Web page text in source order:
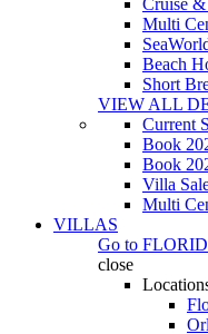
Cruise
Multi
Beach
Short
VIEW ALL
Current
Book
Book
Villa
Multi
VILLAS
Go to
close